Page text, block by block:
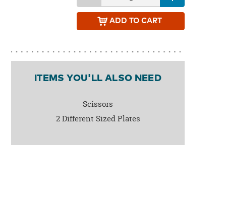
ADD TO CART
ITEMS YOU'LL ALSO NEED
Scissors
2 Different Sized Plates